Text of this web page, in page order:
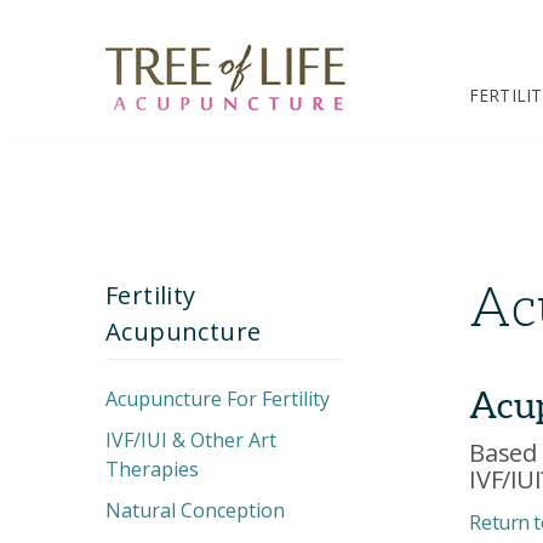
Fertility
Acupuncture
Acupuncture For Fertility
Unexplained
Infertility
Decreased Ovarian
IVF/IUI & Other Art
Therapies
IVF Treatment Plan
Natural Conception
IVF/
Return